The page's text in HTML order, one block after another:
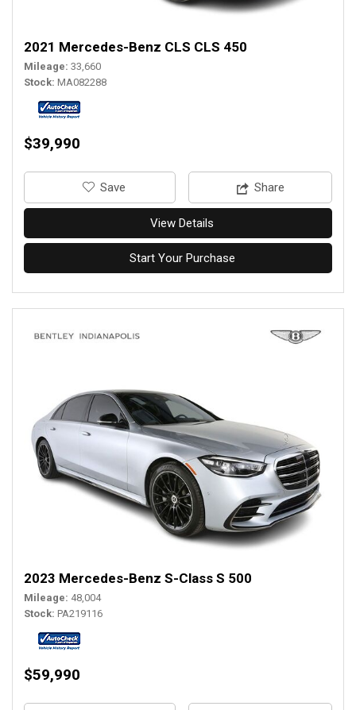
2021 Mercedes-Benz CLS CLS 450
Mileage 33,660
Stock MA082288
$39,990
‎Save Share
View Details
Start Your Purchase
2023 Mercedes-Benz S-Class S 500
Mileage 48,004
Stock PA219116
$59,990